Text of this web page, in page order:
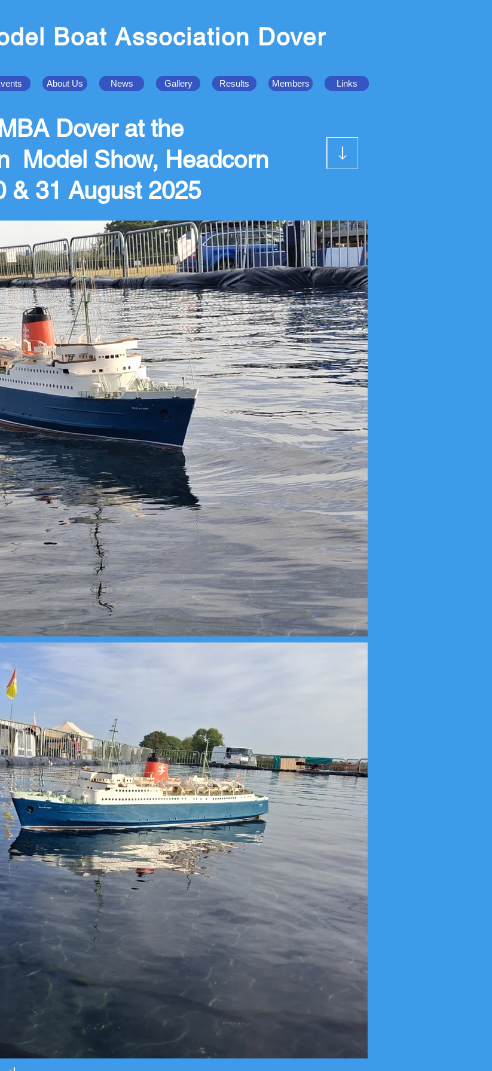
Boat Association Dover
About Us News Gallery Results Members Links
Dover at the
Model Show, Headcorn
& 31 August 2025